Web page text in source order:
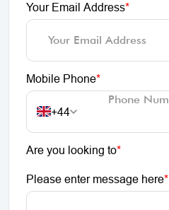
Your Email Address*
Mobile Phone*
+44
Are you looking to*
Please enter message here*